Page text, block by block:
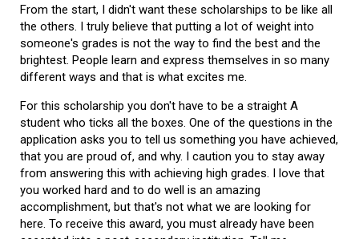
From the start, I didn't want these scholarships to be like all
the others. I truly believe that putting a lot of weight into
someone's grades is not the way to find the best and the
brightest. People learn and express themselves in so many
different ways and that is what excites me.
For this scholarship you don't have to be a straight A
student who ticks all the boxes. One of the questions in the
application asks you to tell us something you have achieved,
that you are proud of, and why. I caution you to stay away
from answering this with achieving high grades. I love that
you worked hard and to do well is an amazing
accomplishment, but that's not what we are looking for
here. To receive this award, you must already have been